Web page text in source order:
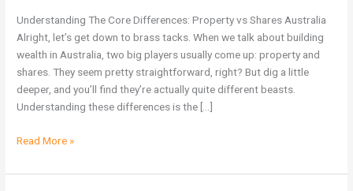
Understanding The Core Differences: Property vs Shares Australia
Alright, let’s get down to brass tacks. When we talk about building
wealth in Australia, two big players usually come up: property and
shares. They seem pretty straightforward, right? But dig a little
deeper, and you’ll find they’re actually quite different beasts.
Understanding these differences is the […]
Builds
More
Wealth
in
Australia?
Read More »